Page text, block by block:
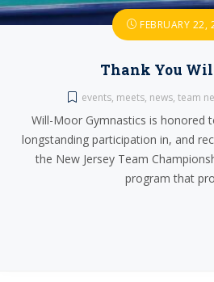
FEBRUARY 22,
Thank You
events, meets, news, team
Will-Moor Gymnastics is honored
longstanding participation in, and
the New Jersey Team
program that